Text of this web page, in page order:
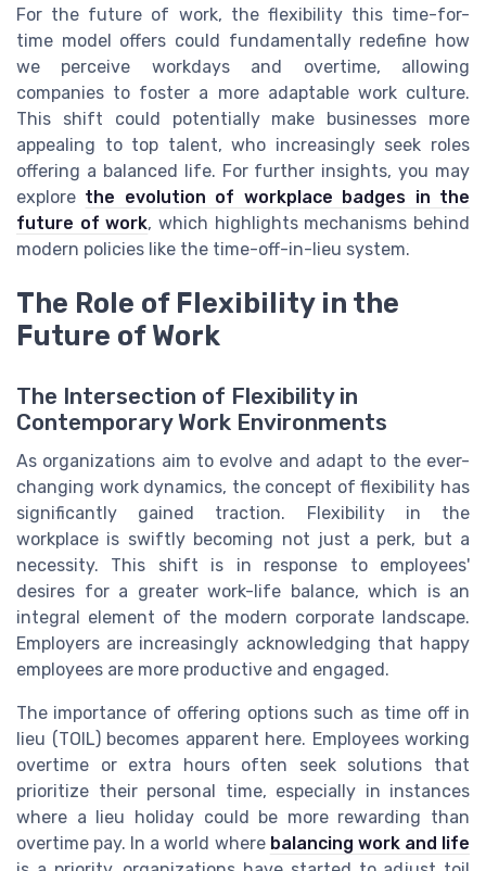
For the future of work, the flexibility this time-for-
time model offers could fundamentally redefine how
we perceive workdays and overtime, allowing
companies to foster a more adaptable work culture.
This shift could potentially make businesses more
appealing to top talent, who increasingly seek roles
offering a balanced life. For further insights, you may
explore the evolution of workplace badges in the
future of work, which highlights mechanisms behind
modern policies like the time-off-in-lieu system.
The Role of Flexibility in the
Future of Work
The Intersection of Flexibility in
Contemporary Work Environments
As organizations aim to evolve and adapt to the ever-
changing work dynamics, the concept of flexibility has
significantly gained traction. Flexibility in the
workplace is swiftly becoming not just a perk, but a
necessity. This shift is in response to employees'
desires for a greater work-life balance, which is an
integral element of the modern corporate landscape.
Employers are increasingly acknowledging that happy
employees are more productive and engaged.
The importance of offering options such as time off in
lieu (TOIL) becomes apparent here. Employees working
overtime or extra hours often seek solutions that
prioritize their personal time, especially in instances
where a lieu holiday could be more rewarding than
overtime pay. In a world where balancing work and life